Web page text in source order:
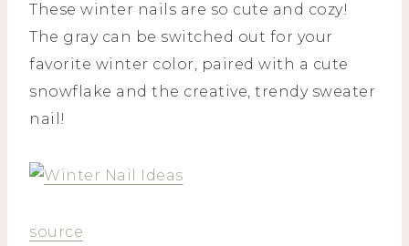
These winter nails are so cute and cozy!
The gray can be switched out for your
favorite winter color, paired with a cute
snowflake and the creative, trendy sweater
nail!
source